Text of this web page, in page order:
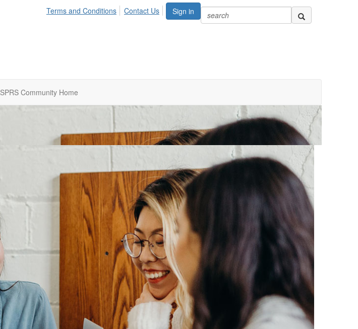
Sign in
Terms and Conditions Contact Us
Community Home